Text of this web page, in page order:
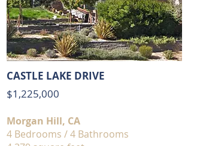
CASTLE LAKE DRIVE
$1,225,000
Morgan Hill, CA
4 Bedrooms / 4 Bathrooms